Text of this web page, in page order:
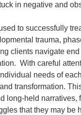
in negative and
to successfully
trauma,
clients navigate end
With careful
needs of
transformation.
long-held narratives,
that they may be